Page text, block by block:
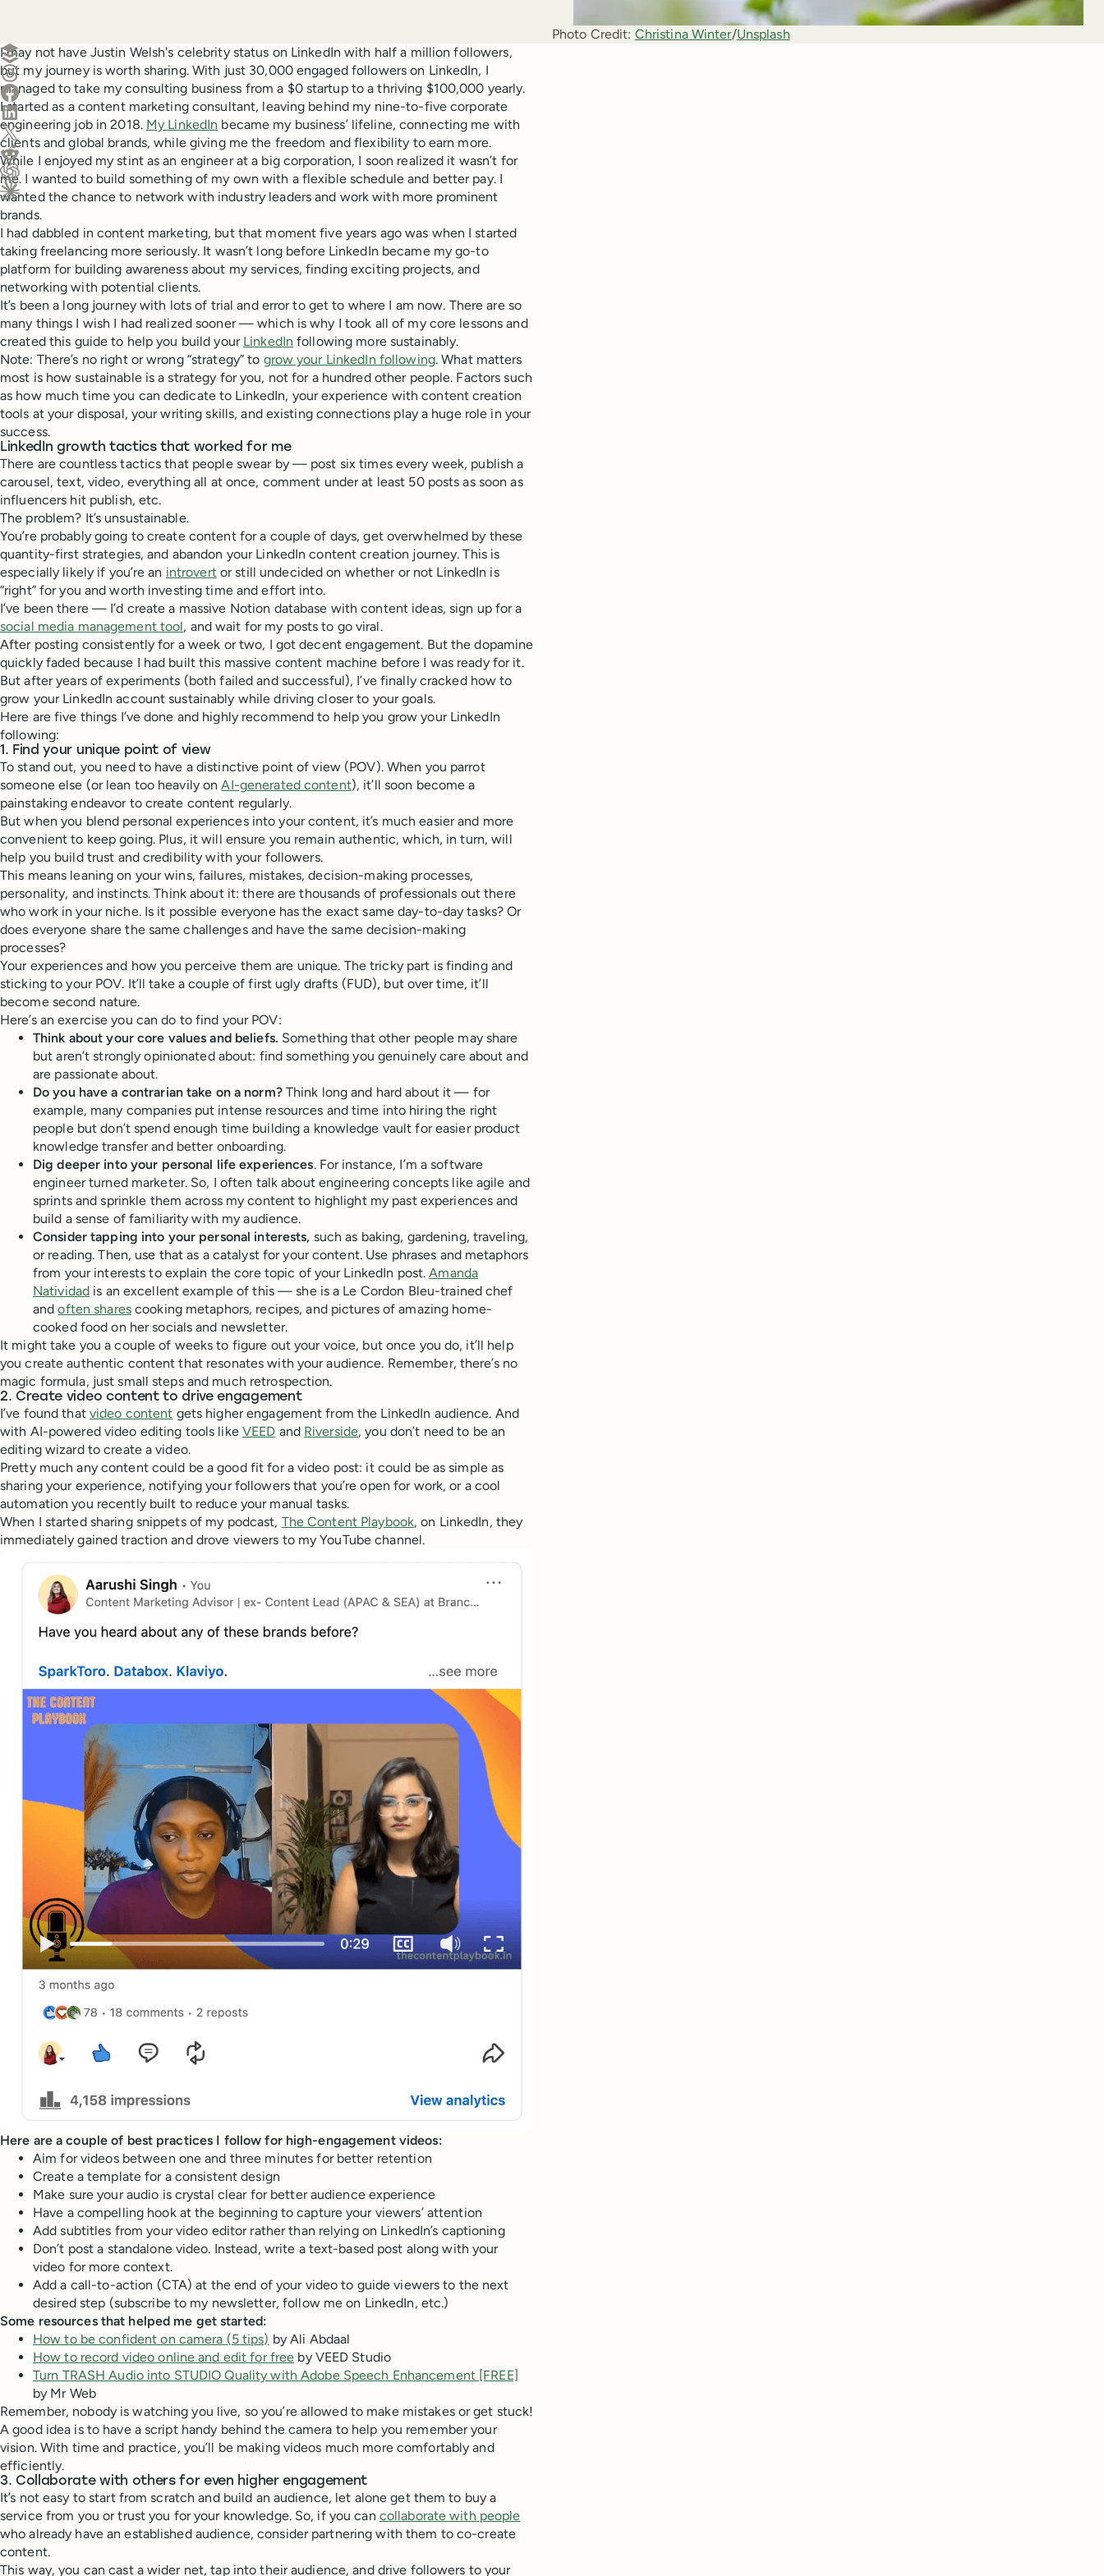
Photo Credit: Christina Winter/Unsplash
Create a post in Buffer
Share on Threads
Share on Facebook
Share on LinkedIn
Share on X (Twitter)
Share on Reddit
Ask ChatGPT about this content
Ask Claude about this content
I may not have Justin Welsh's celebrity status on LinkedIn with half a million followers,
but my journey is worth sharing. With just 30,000 engaged followers on LinkedIn, I
managed to take my consulting business from a $0 startup to a thriving $100,000 yearly.
I started as a content marketing consultant, leaving behind my nine-to-five corporate
engineering job in 2018. My LinkedIn became my business’ lifeline, connecting me with
clients and global brands, while giving me the freedom and flexibility to earn more.
While I enjoyed my stint as an engineer at a big corporation, I soon realized it wasn’t for
me. I wanted to build something of my own with a flexible schedule and better pay. I
wanted the chance to network with industry leaders and work with more prominent
brands.
I had dabbled in content marketing, but that moment five years ago was when I started
taking freelancing more seriously. It wasn’t long before LinkedIn became my go-to
platform for building awareness about my services, finding exciting projects, and
networking with potential clients.
It’s been a long journey with lots of trial and error to get to where I am now. There are so
many things I wish I had realized sooner — which is why I took all of my core lessons and
created this guide to help you build your LinkedIn following more sustainably.
Note: There’s no right or wrong “strategy” to grow your LinkedIn following. What matters
most is how sustainable is a strategy for you, not for a hundred other people. Factors such
as how much time you can dedicate to LinkedIn, your experience with content creation
tools at your disposal, your writing skills, and existing connections play a huge role in your
success.
LinkedIn growth tactics that worked for me
There are countless tactics that people swear by — post six times every week, publish a
carousel, text, video, everything all at once, comment under at least 50 posts as soon as
influencers hit publish, etc.
The problem? It’s unsustainable.
You’re probably going to create content for a couple of days, get overwhelmed by these
quantity-first strategies, and abandon your LinkedIn content creation journey. This is
especially likely if you’re an introvertor still undecided on whether or not LinkedIn is
“right” for you and worth investing time and effort into.
I’ve been there — I’d create a massive Notion database with content ideas, sign up for a
social media management tool, and wait for my posts to go viral.
After posting consistently for a week or two, I got decent engagement. But the dopamine
quickly faded because I had built this massive content machine before I was ready for it.
But after years of experiments (both failed and successful), I’ve finally cracked how to
grow your LinkedIn account sustainably while driving closer to your goals.
Here are five things I’ve done and highly recommend to help you grow your LinkedIn
following:
1. Find your unique point of view
To stand out, you need to have a distinctive point of view (POV). When you parrot
someone else (or lean too heavily onAI-generated content), it’ll soon become a
painstaking endeavor to create content regularly.
But when you blend personal experiences into your content, it’s much easier and more
convenient to keep going. Plus, it will ensure you remain authentic, which, in turn, will
help you build trust and credibility with your followers.
This means leaning on your wins, failures, mistakes, decision-making processes,
personality, and instincts. Think about it: there are thousands of professionals out there
who work in your niche. Is it possible everyone has the exact same day-to-day tasks? Or
does everyone share the same challenges and have the same decision-making
processes?
Your experiences and how you perceive them are unique. The tricky part is finding and
sticking to your POV. It’ll take a couple of first ugly drafts (FUD), but over time, it’ll
become second nature.
Here’s an exercise you can do to find your POV:
Think about your core values and beliefs. Something that other people may share
but aren’t strongly opinionated about: find something you genuinely care about and
are passionate about.
Do you have a contrarian take on a norm?Think long and hard about it — for
example, many companies put intense resources and time into hiring the right
people but don’t spend enough time building a knowledge vault for easier product
knowledge transfer and better onboarding.
Dig deeper into your personal life experiences. For instance, I’m a software
engineer turned marketer. So, I often talk about engineering concepts like agile and
sprints and sprinkle them across my content to highlight my past experiences and
build a sense of familiarity with my audience.
Consider tapping into your personal interests, such as baking, gardening, traveling,
or reading. Then, use that as a catalyst for your content. Use phrases and metaphors
from your interests to explain the core topic of your LinkedIn post.Amanda
Natividad is an excellent example of this — she is a Le Cordon Bleu-trained chef
andoften sharescooking metaphors, recipes, and pictures of amazing home-
cooked food on her socials and newsletter.
It might take you a couple of weeks to figure out your voice, but once you do, it’ll help
you create authentic content that resonates with your audience. Remember, there’s no
magic formula, just small steps and much retrospection.
2. Create video content to drive engagement
I’ve found that video content gets higher engagement from the LinkedIn audience. And
with AI-powered video editing tools like VEED and Riverside, you don’t need to be an
editing wizard to create a video.
Pretty much any content could be a good fit for a video post: it could be as simple as
sharing your experience, notifying your followers that you’re open for work, or a cool
automation you recently built to reduce your manual tasks.
When I started sharing snippets of my podcast, The Content Playbook, on LinkedIn, they
immediately gained traction and drove viewers to my YouTube channel.
Here are a couple of best practices I follow for high-engagement videos:
Aim for videos between one and three minutes for better retention
Create a template for a consistent design
Make sure your audio is crystal clear for better audience experience
Have a compelling hook at the beginning to capture your viewers’ attention
Add subtitles from your video editor rather than relying on LinkedIn’s captioning
Don’t post a standalone video. Instead, write a text-based post along with your
video for more context.
Add a call-to-action (CTA) at the end of your video to guide viewers to the next
desired step (subscribe to my newsletter, follow me on LinkedIn, etc.)
Some resources that helped me get started:
How to be confident on camera (5 tips) by Ali Abdaal
How to record video online and edit for free by VEED Studio
Turn TRASH Audio into STUDIO Quality with Adobe Speech Enhancement [FREE]
by Mr Web
Remember, nobody is watching you live, so you’re allowed to make mistakes or get stuck!
A good idea is to have a script handy behind the camera to help you remember your
vision. With time and practice, you’ll be making videos much more comfortably and
efficiently.
3. Collaborate with others for even higher engagement
It’s not easy to start from scratch and build an audience, let alone get them to buy a
service from you or trust you for your knowledge. So, if you can collaborate with people
who already have an established audience, consider partnering with them to co-create
content.
This way, you can cast a wider net, tap into their audience, and drive followers to your